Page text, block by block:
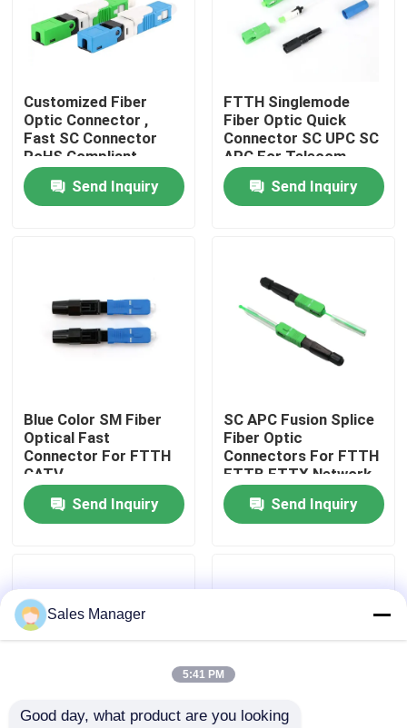
Home
Videos
About Us
Factory Tour
Request A Quote
Fiber Cable Patch Cord
Customized Fiber
Optic Connector ,
Fast SC Connector
RoHS Compliant
Send Inquiry
FTTH Singlemode
Fiber Optic Quick
Connector SC UPC SC
APC For Telecom
Comunication
Send Inquiry
Blue Color SM Fiber
Optical Fast
Connector For FTTH
CATV
Telecommunication
Send Inquiry
SC APC Fusion Splice
Fiber Optic
Connectors For FTTH
FTTB FTTX Network
Send Inquiry
Sales Manager
5:41 PM
Good day, what product are you looking